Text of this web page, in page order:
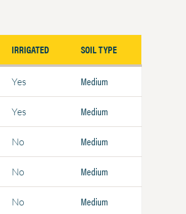
IRRIGATED SOIL TYPE
Yes Medium
Yes Medium
No Medium
No Medium
No Medium